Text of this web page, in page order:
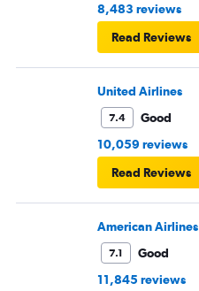
8,483 reviews
Read Reviews
United Airlines
7.4
Good
10,059 reviews
Read Reviews
American Airlines
7.1
Good
11,845 reviews